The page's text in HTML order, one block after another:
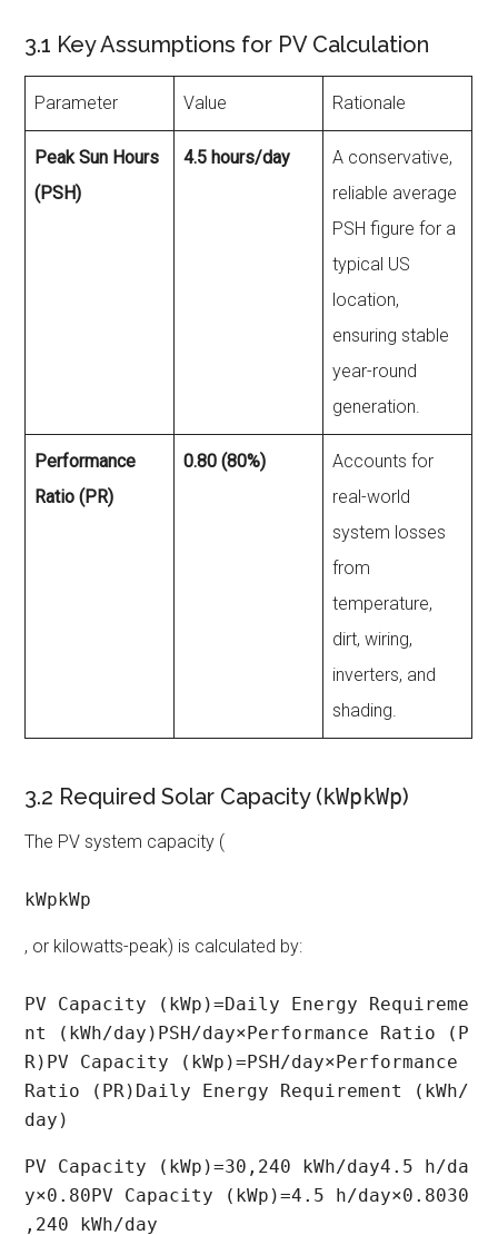
3.1 Key Assumptions for PV Calculation
Parameter Value Rationale
Peak Sun Hours
(PSH)
4.5 hours/day
A conservative,
reliable average
PSH figure for a
typical US
location,
ensuring stable
year-round
generation.
Performance
Ratio (PR)
0.80 (80%)
Accounts for
real-world
system losses
from
temperature,
dirt, wiring,
inverters, and
shading.
3.2 Required Solar Capacity (kWpkWp)
The PV system capacity (
kWpkWp
, or kilowatts-peak) is calculated by:
PV Capacity (kWp)=Daily Energy Requireme
nt (kWh/day)PSH/day×Performance Ratio (P
R)PV Capacity (kWp)=PSH/day×Performance
Ratio (PR)Daily Energy Requirement (kWh/
day)​
PV Capacity (kWp)=30,240 kWh/day4.5 h/da
y×0.80PV Capacity (kWp)=4.5 h/day×0.8030
,240 kWh/day​